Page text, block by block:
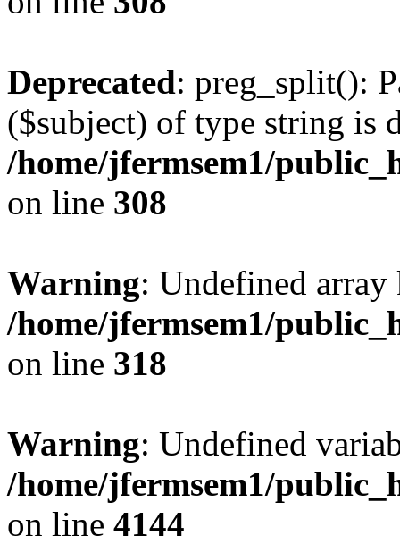
Deprecated: preg_split():
($subject) of type string is
/home/jfermsem1/
on line 308
Warning: Undefined
/home/jfermsem1/
on line 318
Warning: Undefined
/home/jfermsem1/
on line 4144